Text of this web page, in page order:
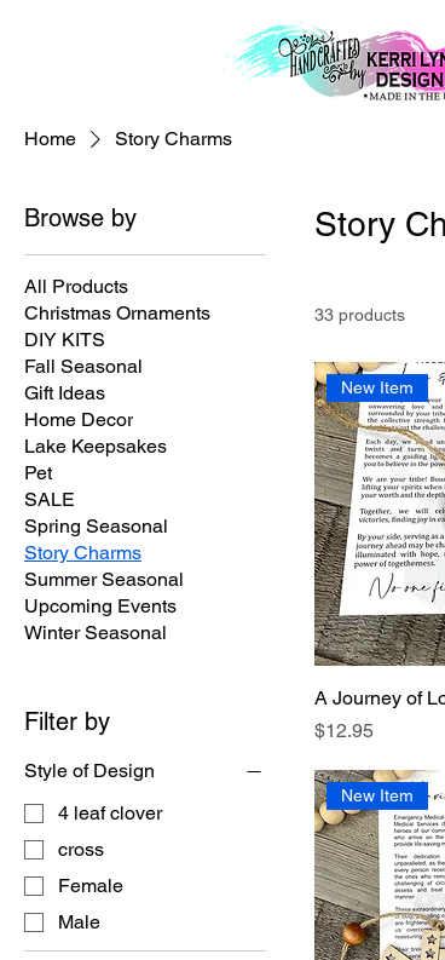
Home Story Charms
Browse by
All Products
Christmas Ornaments
DIY KITS
Fall Seasonal
Gift Ideas
Home Decor
Lake Keepsakes
Pet
SALE
Spring Seasonal
Story Charms
Summer Seasonal
Upcoming Events
Winter Seasonal
Filter by
Style of Design
4 leaf clover
cross
Female
Male
Story
33 products
New Item
A Journey of
Price
$12.95
New Item